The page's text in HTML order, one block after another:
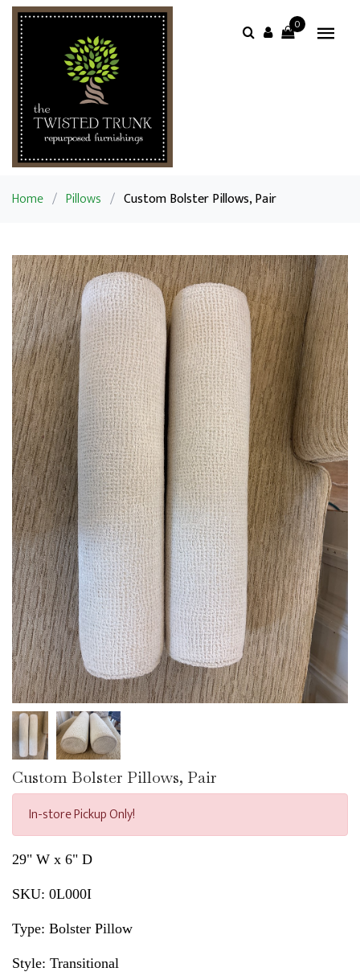
0
Home / Pillows / Custom Bolster Pillows, Pair
Custom Bolster Pillows, Pair
In-store Pickup Only!
29" W x 6" D
SKU: 0L000I
Type: Bolster Pillow
Style: Transitional